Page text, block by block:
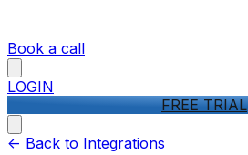
Book a call
LOGIN
FREE TRIAL
<- Back to Integrations